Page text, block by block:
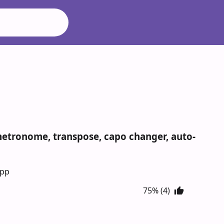
transpose, capo changer, auto-
75% (4)